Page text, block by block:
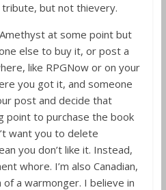
but not thievery.
at some point but
else to buy it, or post a
like RPGNow or on your
you got it, and someone
post and decide that
point to purchase the book
want you to delete
you don’t like it. Instead,
whore. I’m also Canadian,
of a warmonger. I believe in